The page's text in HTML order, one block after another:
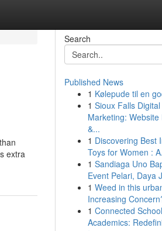
extra
Search
Published News
1 Kølepude til en
1 Sioux Falls Digital
Marketing: Website
&...
1 Discovering Best
Toys for Women :
1 Sandiaga Uno
Event Pelari, Daya
1 Weed in this
Increasing
1 Connected School
Academics: